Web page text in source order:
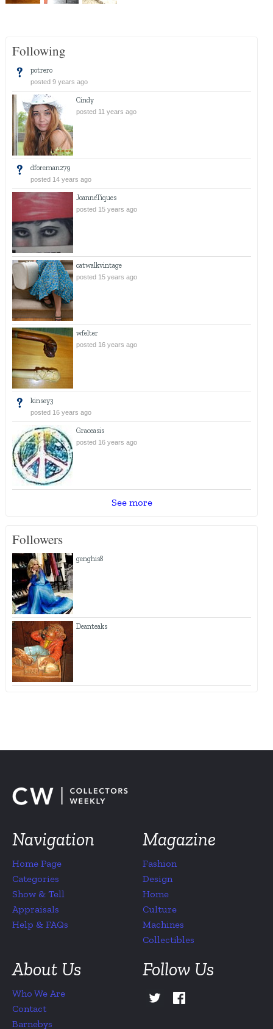
Following
potrero
posted 9 years ago
Cindy
posted 11 years ago
dforeman279
posted 14 years ago
JoanneTiques
posted 15 years ago
catwalkvintage
posted 15 years ago
wfelter
posted 16 years ago
kinsey3
posted 16 years ago
Graceasis
posted 16 years ago
See more
Followers
genghis8
Deanteaks
Navigation
Home Page
Categories
Show & Tell
Appraisals
Help & FAQs
Magazine
Fashion
Design
Home
Culture
Machines
Collectibles
About Us
Who We Are
Contact
Barnebys
Follow Us